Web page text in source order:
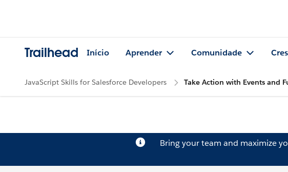
Trailhead Início Aprender Comunidade
JavaScript Skills for Salesforce Developers Take Action with Events and
Bring your team and maximize